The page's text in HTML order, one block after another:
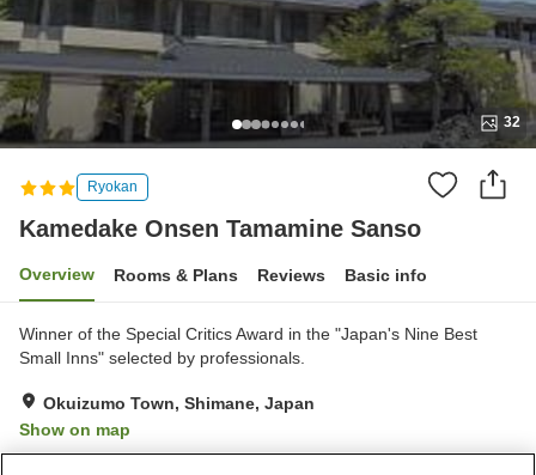
32
Ryokan
Kamedake Onsen Tamamine Sanso
Overview Rooms & Plans Reviews Basic info
Winner of the Special Critics Award in the "Japan's Nine Best
Small Inns" selected by professionals.
Okuizumo Town, Shimane, Japan
Show on map